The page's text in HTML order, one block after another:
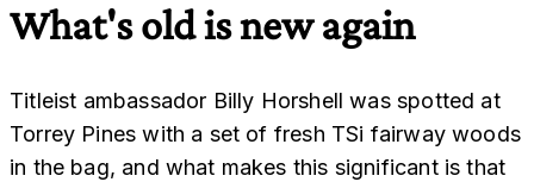
What's old is new again
Titleist ambassador Billy Horshell was spotted at
Torrey Pines with a set of fresh TSi fairway woods
in the bag, and what makes this significant is that